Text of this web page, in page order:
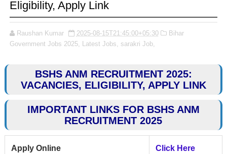
Eligibility, Apply Link
Raushan Kumar 2025-08-15T21:45:00+05:30
Bihar
Government Jobs 2025, Latest Jobs, sarakri Job,
BSHS ANM RECRUITMENT 2025:
VACANCIES, ELIGIBILITY, APPLY LINK
IMPORTANT LINKS FOR BSHS ANM
RECRUITMENT 2025
Apply Online Click Here